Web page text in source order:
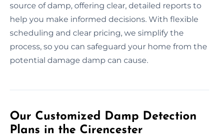
source of damp, offering clear, detailed reports to
help you make informed decisions. With flexible
scheduling and clear pricing, we simplify the
process, so you can safeguard your home from the
potential damage damp can cause.
Our Customized Damp Detection
Plans in the Cirencester